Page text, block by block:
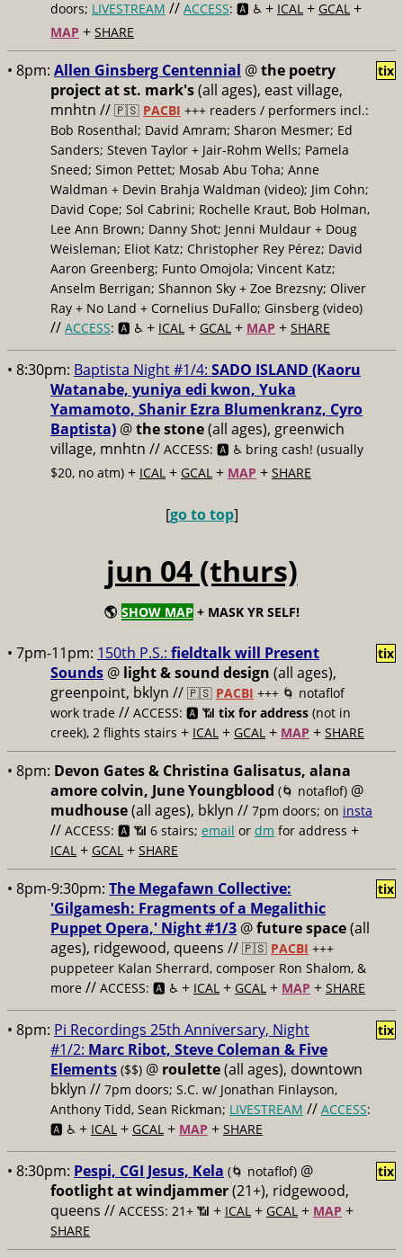
doors; LIVESTREAM // ACCESS: 🅰️ ♿️ + ICAL + GCAL +
MAP + SHARE
• 8pm: Allen Ginsberg Centennial @the poetry
project at st. mark's(all ages), east village,
mnhtn // 🇵🇸 PACBI +++ readers / performers incl.:
Bob Rosenthal; David Amram; Sharon Mesmer; Ed
Sanders; Steven Taylor + Jair-Rohm Wells; Pamela
Sneed; Simon Pettet; Mosab Abu Toha; Anne
Waldman + Devin Brahja Waldman (video); Jim Cohn;
David Cope; Sol Cabrini; Rochelle Kraut, Bob Holman,
Lee Ann Brown; Danny Shot; Jenni Muldaur + Doug
Weisleman; Eliot Katz; Christopher Rey Pérez; David
Aaron Greenberg; Funto Omojola; Vincent Katz;
Anselm Berrigan; Shannon Sky + Zoe Brezsny; Oliver
Ray + No Land + Cornelius DuFallo; Ginsberg (video)
// ACCESS: 🅰️ ♿️ + ICAL + GCAL + MAP + SHARE
tix
• 8:30pm: Baptista Night #1/4: SADO ISLAND (Kaoru
Watanabe, yuniya edi kwon, Yuka
Yamamoto, Shanir Ezra Blumenkranz, Cyro
Baptista) @the stone(all ages), greenwich
village, mnhtn // ACCESS: 🅰️ ♿️ bring cash! (usually
$20, no atm) + ICAL + GCAL + MAP + SHARE
[go to top]
jun 04 (thurs)
🌎 SHOW MAP + MASK YR SELF!
• 7pm-11pm: 150th P.S.: fieldtalk will Present
Sounds @ light & sound design (all ages),
greenpoint, bklyn // 🇵🇸 PACBI +++ 🌀 notaflof
work trade // ACCESS: 🅰️ 📶 tix for address (not in
creek), 2 flights stairs + ICAL + GCAL + MAP + SHARE
tix
• 8pm: Devon Gates & Christina Galisatus, alana
amore colvin, June Youngblood (🌀 notaflof) @
mudhouse(all ages), bklyn // 7pm doors; on insta
// ACCESS: 🅰️ 📶 6 stairs; email or dm for address +
ICAL + GCAL + SHARE
• 8pm-9:30pm: The Megafawn Collective:
'Gilgamesh: Fragments of a Megalithic
Puppet Opera,' Night #1/3 @future space(all
ages), ridgewood, queens // 🇵🇸 PACBI +++
puppeteer Kalan Sherrard, composer Ron Shalom, &
more // ACCESS: 🅰️ ♿️ + ICAL + GCAL + MAP + SHARE
tix
• 8pm: Pi Recordings 25th Anniversary, Night
#1/2: Marc Ribot, Steve Coleman & Five
Elements ($$) @ roulette(all ages), downtown
bklyn // 7pm doors; S.C. w/ Jonathan Finlayson,
Anthony Tidd, Sean Rickman; LIVESTREAM // ACCESS:
🅰️ ♿️ + ICAL + GCAL + MAP + SHARE
tix
• 8:30pm: Pespi, CGI Jesus, Kela (🌀 notaflof) @
footlight at windjammer(21+), ridgewood,
queens // ACCESS: 21+ 📶 + ICAL + GCAL + MAP +
SHARE
tix